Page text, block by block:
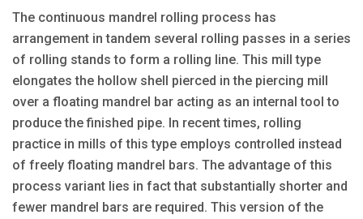
The continuous mandrel rolling process has
arrangement in tandem several rolling passes in a series
of rolling stands to form a rolling line. This mill type
elongates the hollow shell pierced in the piercing mill
over a floating mandrel bar acting as an internal tool to
produce the finished pipe. In recent times, rolling
practice in mills of this type employs controlled instead
of freely floating mandrel bars. The advantage of this
process variant lies in fact that substantially shorter and
fewer mandrel bars are required. This version of the